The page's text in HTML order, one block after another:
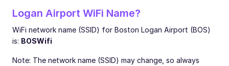
Logan Airport WiFi Name?
WiFi network name (SSID) for Boston Logan Airport (BOS)
is: BOSWifi
Note: The network name (SSID) may change, so always